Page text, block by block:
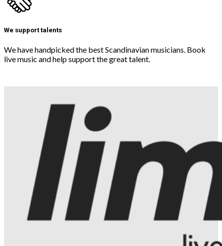
We support talents
We have handpicked the best Scandinavian musicians. Book
live music and help support the great talent.